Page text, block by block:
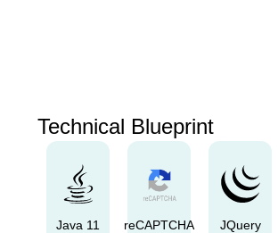
Technical Blueprint
Java 11 reCAPTCHA JQuery